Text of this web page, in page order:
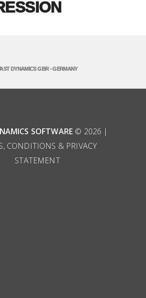
DYNAMICS GBR - GERMANY
SOFTWARE © 2026 |
CONDITIONS & PRIVACY
STATEMENT